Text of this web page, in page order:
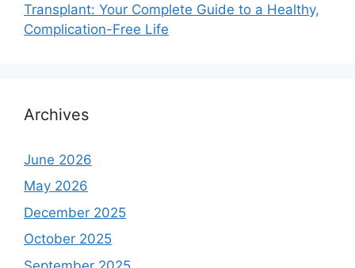
Transplant: Your Complete Guide to a Healthy,
Complication-Free Life
Archives
June 2026
May 2026
December 2025
October 2025